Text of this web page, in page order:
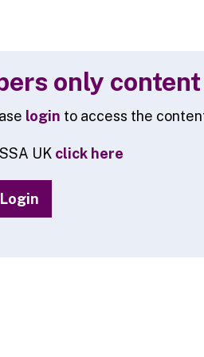
only content
login to access the
UK click here
Login